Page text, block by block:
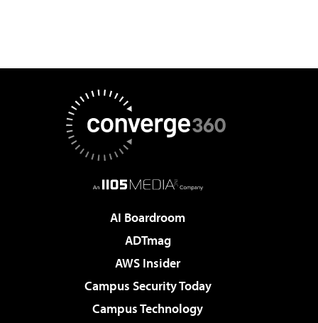
AI Boardroom
ADTmag
AWS Insider
Campus Security Today
Campus Technology